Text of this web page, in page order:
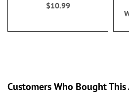
$10.99
Customers Who Bought